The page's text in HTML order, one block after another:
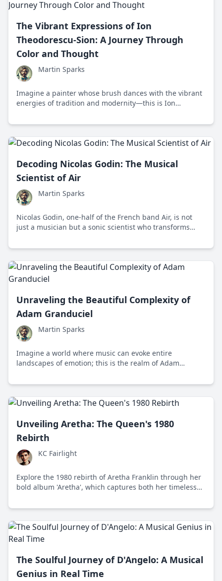
The Vibrant Expressions of Ion
Theodorescu-Sion: A Journey Through
Color and Thought
Martin Sparks
Imagine a painter whose brush dances with the vibrant
energies of tradition and modernity—this is Ion
cultural narratives into visual masterpieces, showcasing
Decoding Nicolas Godin: The Musical
Scientist of Air
Martin Sparks
Nicolas Godin, one-half of the French band Air, is not
just a musician but a sonic scientist who transforms
science.
Unraveling the Beautiful Complexity of
Adam Granduciel
Martin Sparks
Imagine a world where music can evoke entire
landscapes of emotion; this is the realm of Adam
Discover the meticulous artistry and boundless creativity
of modern rock.
Unveiling Aretha: The Queen's 1980
Rebirth
KC Fairlight
Explore the 1980 rebirth of Aretha Franklin through her
bold album 'Aretha', which captures both her timeless
The Soulful Journey of D'Angelo: A Musical
Genius in Real Time